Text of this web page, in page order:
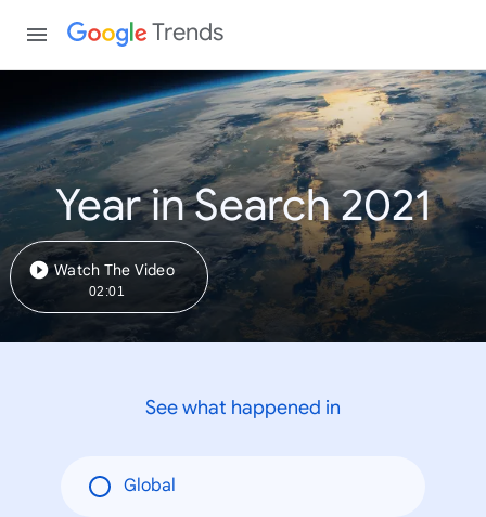
Trends
Year in Search 2021
Watch The Video
02:01
See what happened in
Global